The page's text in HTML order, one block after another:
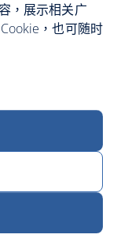
，展示相关广
，也可随时